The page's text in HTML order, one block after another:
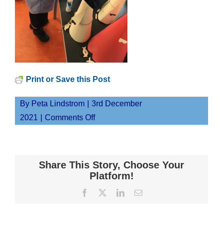
Print or Save this Post
By Peta Lindstrom
3rd December
2021
Comments Offon
12-
Share This Story, Choose Your
Platform!
Facebook LinkedInEmail